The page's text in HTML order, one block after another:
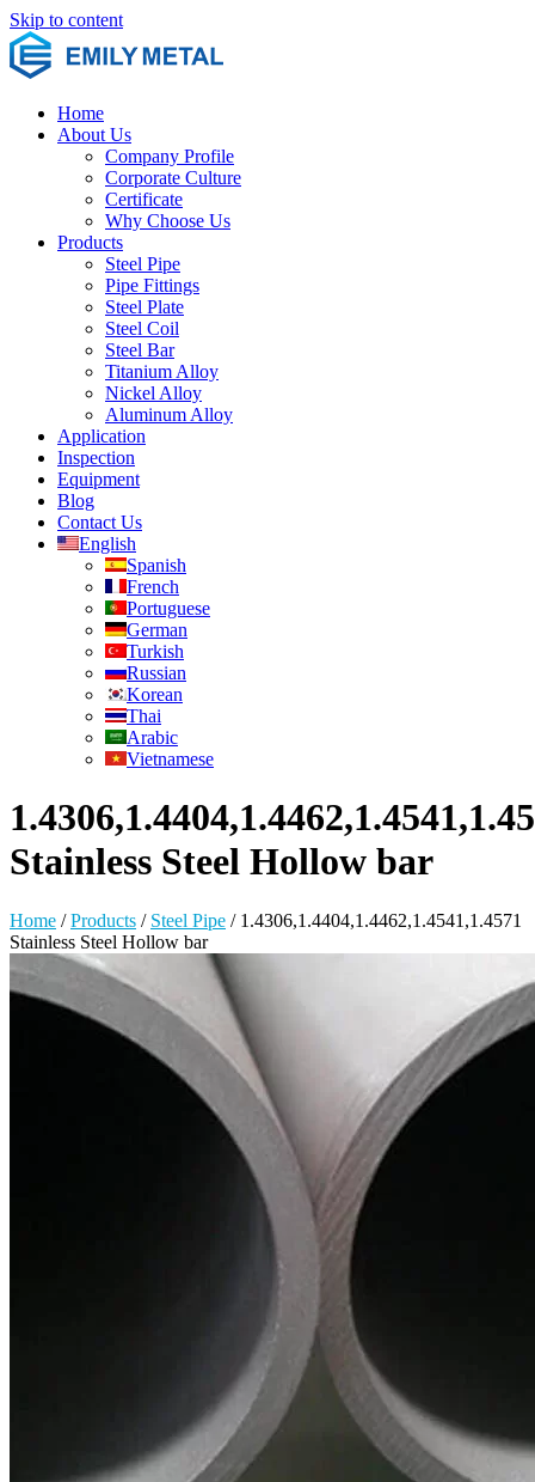
Skip to content
Home
About Us
Company Profile
Corporate Culture
Certificate
Why Choose Us
Products
Steel Pipe
Pipe Fittings
Steel Plate
Steel Coil
Steel Bar
Titanium Alloy
Nickel Alloy
Aluminum Alloy
Application
Inspection
Equipment
Blog
Contact Us
English
Spanish
French
Portuguese
German
Turkish
Russian
Korean
Thai
Arabic
Vietnamese
Stainless Steel Hollow bar
Home /Products / Steel Pipe / 1.4306,1.4404,1.4462,1.4541,1.4571
Stainless Steel Hollow bar